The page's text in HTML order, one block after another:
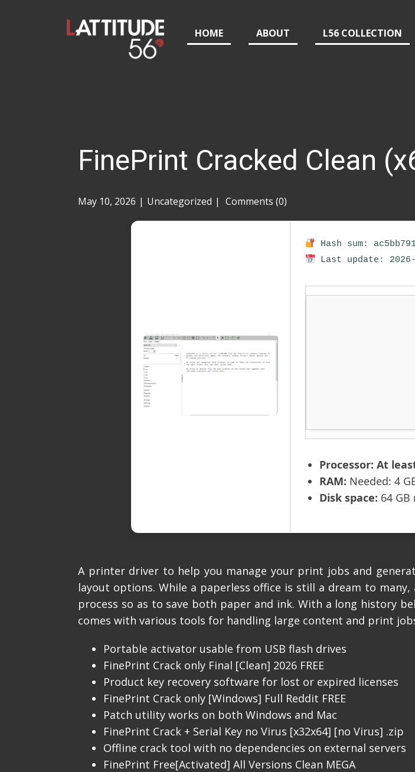
HOME ABOUT L56 COLLECTION
FinePrint Cracked Clean
May 10, 2026 Uncategorized Comments (0)
Hash sum:
Last update:
Processor: At
RAM: Needed: 4
Disk space: 64
A printer driver to help you manage your print jobs and
layout options. While a paperless office is still a dream to
process so as to save both paper and ink. With a long history
comes with various tools for handling large content and print
Portable activator usable from USB flash drives
FinePrint Crack only Final [Clean] 2026 FREE
Product key recovery software for lost or expired licenses
FinePrint Crack only [Windows] Full Reddit FREE
Patch utility works on both Windows and Mac
FinePrint Crack + Serial Key no Virus [x32x64] [no Virus] .zip
Offline crack tool with no dependencies on external servers
FinePrint Free[Activated] All Versions Clean MEGA